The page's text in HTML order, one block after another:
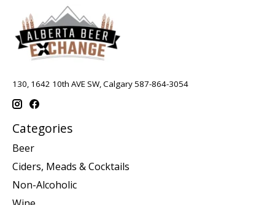
130, 1642 10th AVE SW, Calgary 587-864-3054
Categories
Beer
Ciders, Meads & Cocktails
Non-Alcoholic